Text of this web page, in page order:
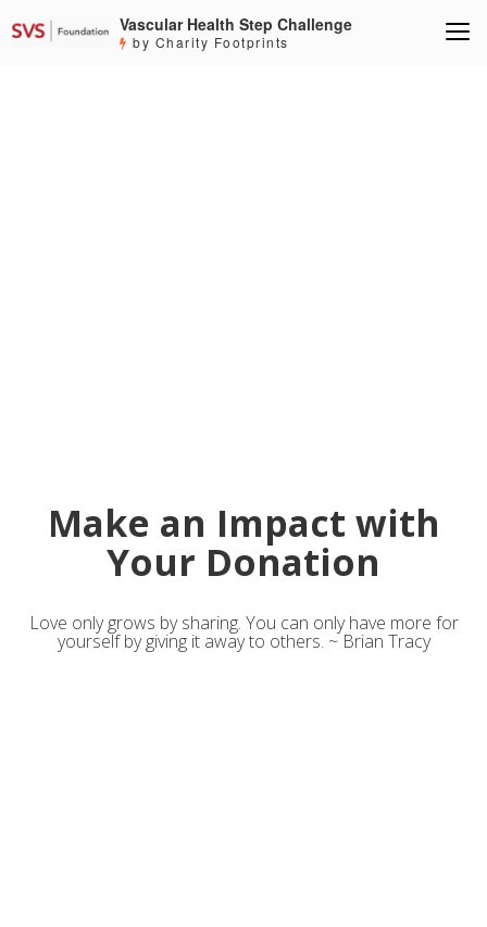
Vascular Health Step Challenge
by Charity Footprints
Make an Impact with
Your Donation
Love only grows by sharing. You can only have more for
yourself by giving it away to others. ~ Brian Tracy